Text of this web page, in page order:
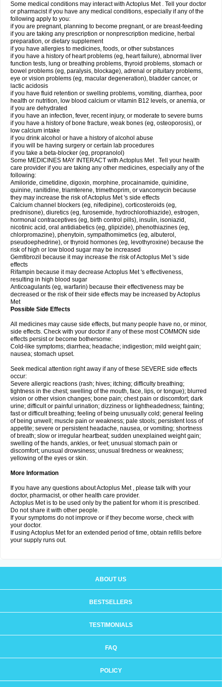
Some medical conditions may interact with Actoplus Met . Tell your doctor
or pharmacist if you have any medical conditions, especially if any of the
following apply to you:
if you are pregnant, planning to become pregnant, or are breast-feeding
if you are taking any prescription or nonprescription medicine, herbal
preparation, or dietary supplement
if you have allergies to medicines, foods, or other substances
if you have a history of heart problems (eg, heart failure), abnormal liver
function tests, lung or breathing problems, thyroid problems, stomach or
bowel problems (eg, paralysis, blockage), adrenal or pituitary problems,
eye or vision problems (eg, macular degeneration), bladder cancer, or
lactic acidosis
if you have fluid retention or swelling problems, vomiting, diarrhea, poor
health or nutrition, low blood calcium or vitamin B12 levels, or anemia, or
if you are dehydrated
if you have an infection, fever, recent injury, or moderate to severe burns
if you have a history of bone fracture, weak bones (eg, osteoporosis), or
low calcium intake
if you drink alcohol or have a history of alcohol abuse
if you will be having surgery or certain lab procedures
if you take a beta-blocker (eg, propranolol)
Some MEDICINES MAY INTERACT with Actoplus Met . Tell your health
care provider if you are taking any other medicines, especially any of the
following:
Amiloride, cimetidine, digoxin, morphine, procainamide, quinidine,
quinine, ranitidine, triamterene, trimethoprim, or vancomycin because
they may increase the risk of Actoplus Met 's side effects
Calcium channel blockers (eg, nifedipine), corticosteroids (eg,
prednisone), diuretics (eg, furosemide, hydrochlorothiazide), estrogen,
hormonal contraceptives (eg, birth control pills), insulin, isoniazid,
nicotinic acid, oral antidiabetics (eg, glipizide), phenothiazines (eg,
chlorpromazine), phenytoin, sympathomimetics (eg, albuterol,
pseudoephedrine), or thyroid hormones (eg, levothyroxine) because the
risk of high or low blood sugar may be increased
Gemfibrozil because it may increase the risk of Actoplus Met 's side
effects
Rifampin because it may decrease Actoplus Met 's effectiveness,
resulting in high blood sugar
Anticoagulants (eg, warfarin) because their effectiveness may be
decreased or the risk of their side effects may be increased by Actoplus
Met
Possible Side Effects
All medicines may cause side effects, but many people have no, or minor,
side effects. Check with your doctor if any of these most COMMON side
effects persist or become bothersome:
Cold-like symptoms; diarrhea; headache; indigestion; mild weight gain;
nausea; stomach upset.
Seek medical attention right away if any of these SEVERE side effects
occur:
Severe allergic reactions (rash; hives; itching; difficulty breathing;
tightness in the chest; swelling of the mouth, face, lips, or tongue); blurred
vision or other vision changes; bone pain; chest pain or discomfort; dark
urine; difficult or painful urination; dizziness or lightheadedness; fainting;
fast or difficult breathing; feeling of being unusually cold; general feeling
of being unwell; muscle pain or weakness; pale stools; persistent loss of
appetite; severe or persistent headache, nausea, or vomiting; shortness
of breath; slow or irregular heartbeat; sudden unexplained weight gain;
swelling of the hands, ankles, or feet; unusual stomach pain or
discomfort; unusual drowsiness; unusual tiredness or weakness;
yellowing of the eyes or skin.
More Information
If you have any questions about Actoplus Met , please talk with your
doctor, pharmacist, or other health care provider.
Actoplus Met is to be used only by the patient for whom it is prescribed.
Do not share it with other people.
If your symptoms do not improve or if they become worse, check with
your doctor.
If using Actoplus Met for an extended period of time, obtain refills before
your supply runs out.
ABOUT US
BESTSELLERS
TESTIMONIALS
FAQ
POLICY